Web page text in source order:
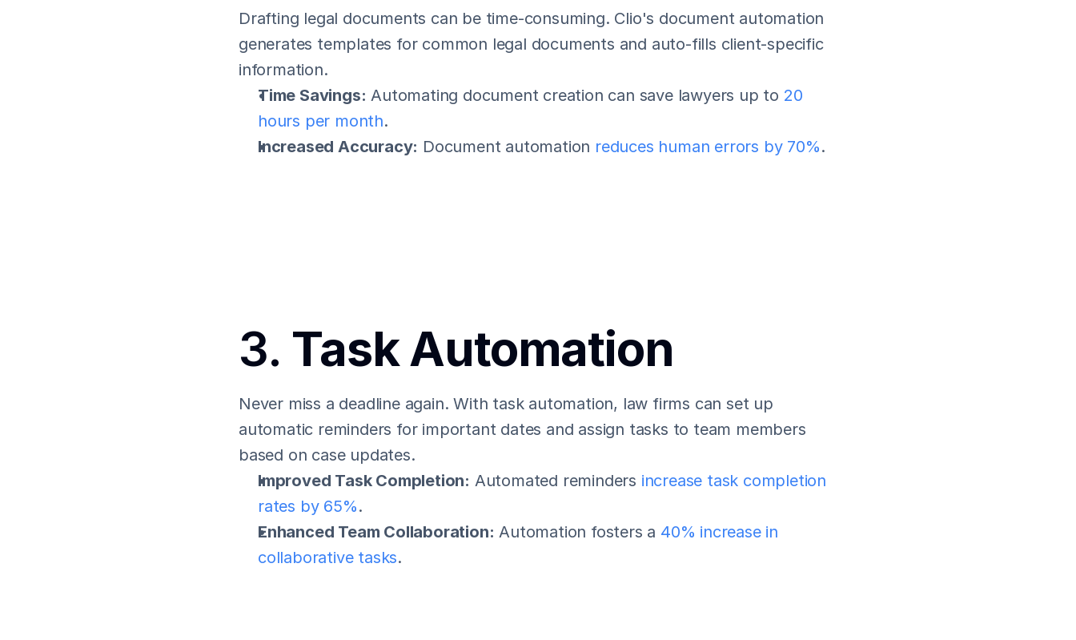
Drafting legal documents can be time-consuming. Clio's document automation
generates templates for common legal documents and auto-fills client-specific
information.
Time Savings: Automating document creation can save lawyers up to 20
hours per month.
Increased Accuracy: Document automation reduces human errors by 70%.
3. Task Automation
Never miss a deadline again. With task automation, law firms can set up
automatic reminders for important dates and assign tasks to team members
based on case updates.
Improved Task Completion: Automated reminders increase task completion
rates by 65%.
Enhanced Team Collaboration: Automation fosters a 40% increase in
collaborative tasks.